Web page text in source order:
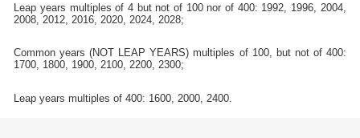
Leap years multiples of 4 but not of 100 nor of 400: 1992, 1996, 2004,
2008, 2012, 2016, 2020, 2024, 2028;
Common years (NOT LEAP YEARS) multiples of 100, but not of 400:
1700, 1800, 1900, 2100, 2200, 2300;
Leap years multiples of 400: 1600, 2000, 2400.